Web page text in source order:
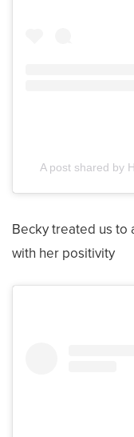
A post shared by
Becky treated us to
with her positivity